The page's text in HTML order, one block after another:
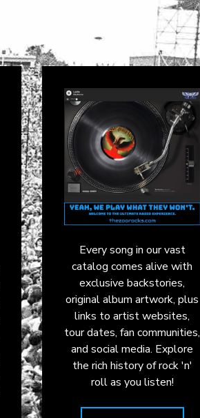
Every song in our vast
catalog comes alive with
exclusive backstories,
original album artwork, plus
links to artist websites,
tour dates, fan communities,
and social media. Explore
the rich history of rock 'n'
roll as you listen!